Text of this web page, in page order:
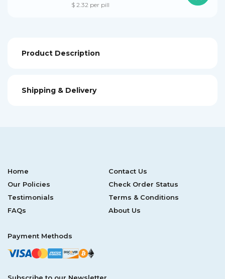
$ 2.32 per pill
Product Description
Shipping & Delivery
Home
Contact Us
Our Policies
Check Order Status
Testimonials
Terms & Conditions
FAQs
About Us
Payment Methods